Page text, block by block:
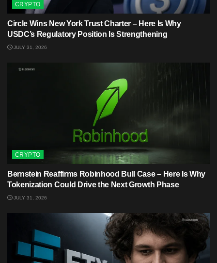
CRYPTO
Circle Wins New York Trust Charter – Here Is Why
USDC’s Regulatory Position Is Strengthening
JULY 31, 2026
CRYPTO
Bernstein Reaffirms Robinhood Bull Case – Here Is Why
Tokenization Could Drive the Next Growth Phase
JULY 31, 2026